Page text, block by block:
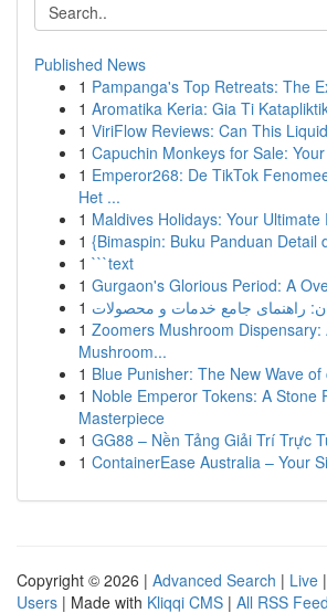
Published News
1 Pampanga's Top Retreats: The
1 Aromatika Keria: Gia Ti
1 ViriFlow Reviews: Can This
1 Capuchin Monkeys for Sale:
1 Emperor268: De TikTok
Het ...
1 Maldives Holidays: Your
1 {Bimaspin: Buku Panduan Detail
1 ```text
1 Gurgaon's Glorious Period: A
1 راهنمای جامع خدمات و محصولات
1 Zoomers Mushroom Dispensary:
Mushroom...
1 Blue Punisher: The New Wave
1 Noble Emperor Tokens: A Stone
Masterpiece
1 GG88 – Nền Tảng Giải Trí Trực
1 ContainerEase Australia – Your
Copyright © 2026 | Advanced Search | Live |
Users | Made with Kliqqi CMS | All RSS